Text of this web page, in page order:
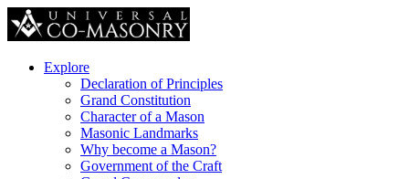
Explore
Declaration of Principles
Grand Constitution
Character of a Mason
Masonic Landmarks
Why become a Mason?
Government of the Craft